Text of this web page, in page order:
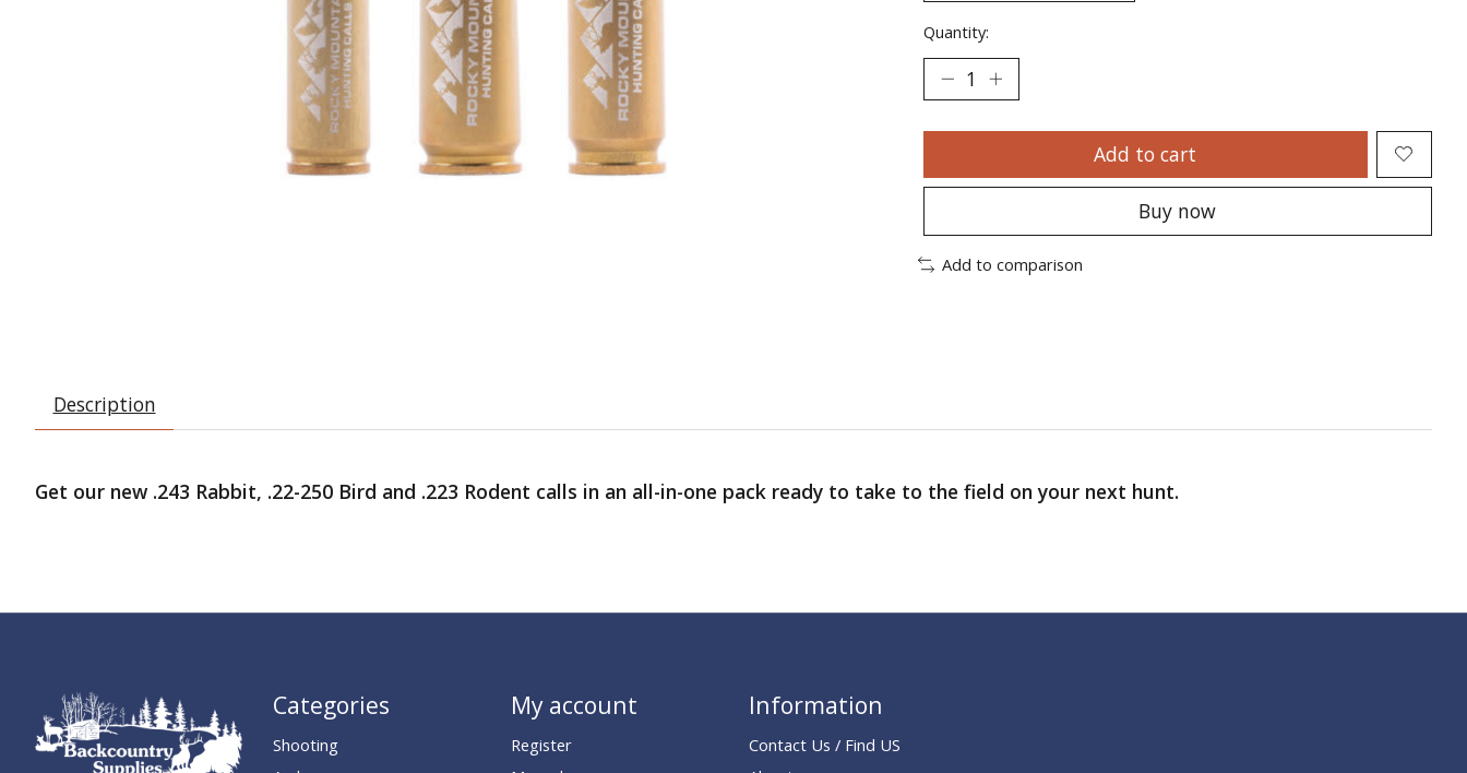
Quantity:
Add to cart
Buy now
Add to comparison
Description
Get our new .243 Rabbit, .22-250 Bird and .223 Rodent calls in an all-in-one pack ready to take to the field on your next hunt.
Categories
Shooting
My account
Register
Information
Contact Us / Find US